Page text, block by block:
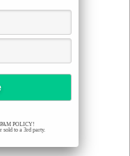
POLICY!
sold to a 3rd party.